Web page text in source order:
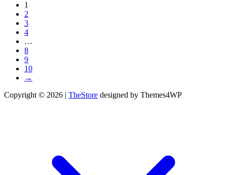
1
2
3
4
…
8
9
10
→
Copyright © 2026 | TheStore designed by Themes4WP